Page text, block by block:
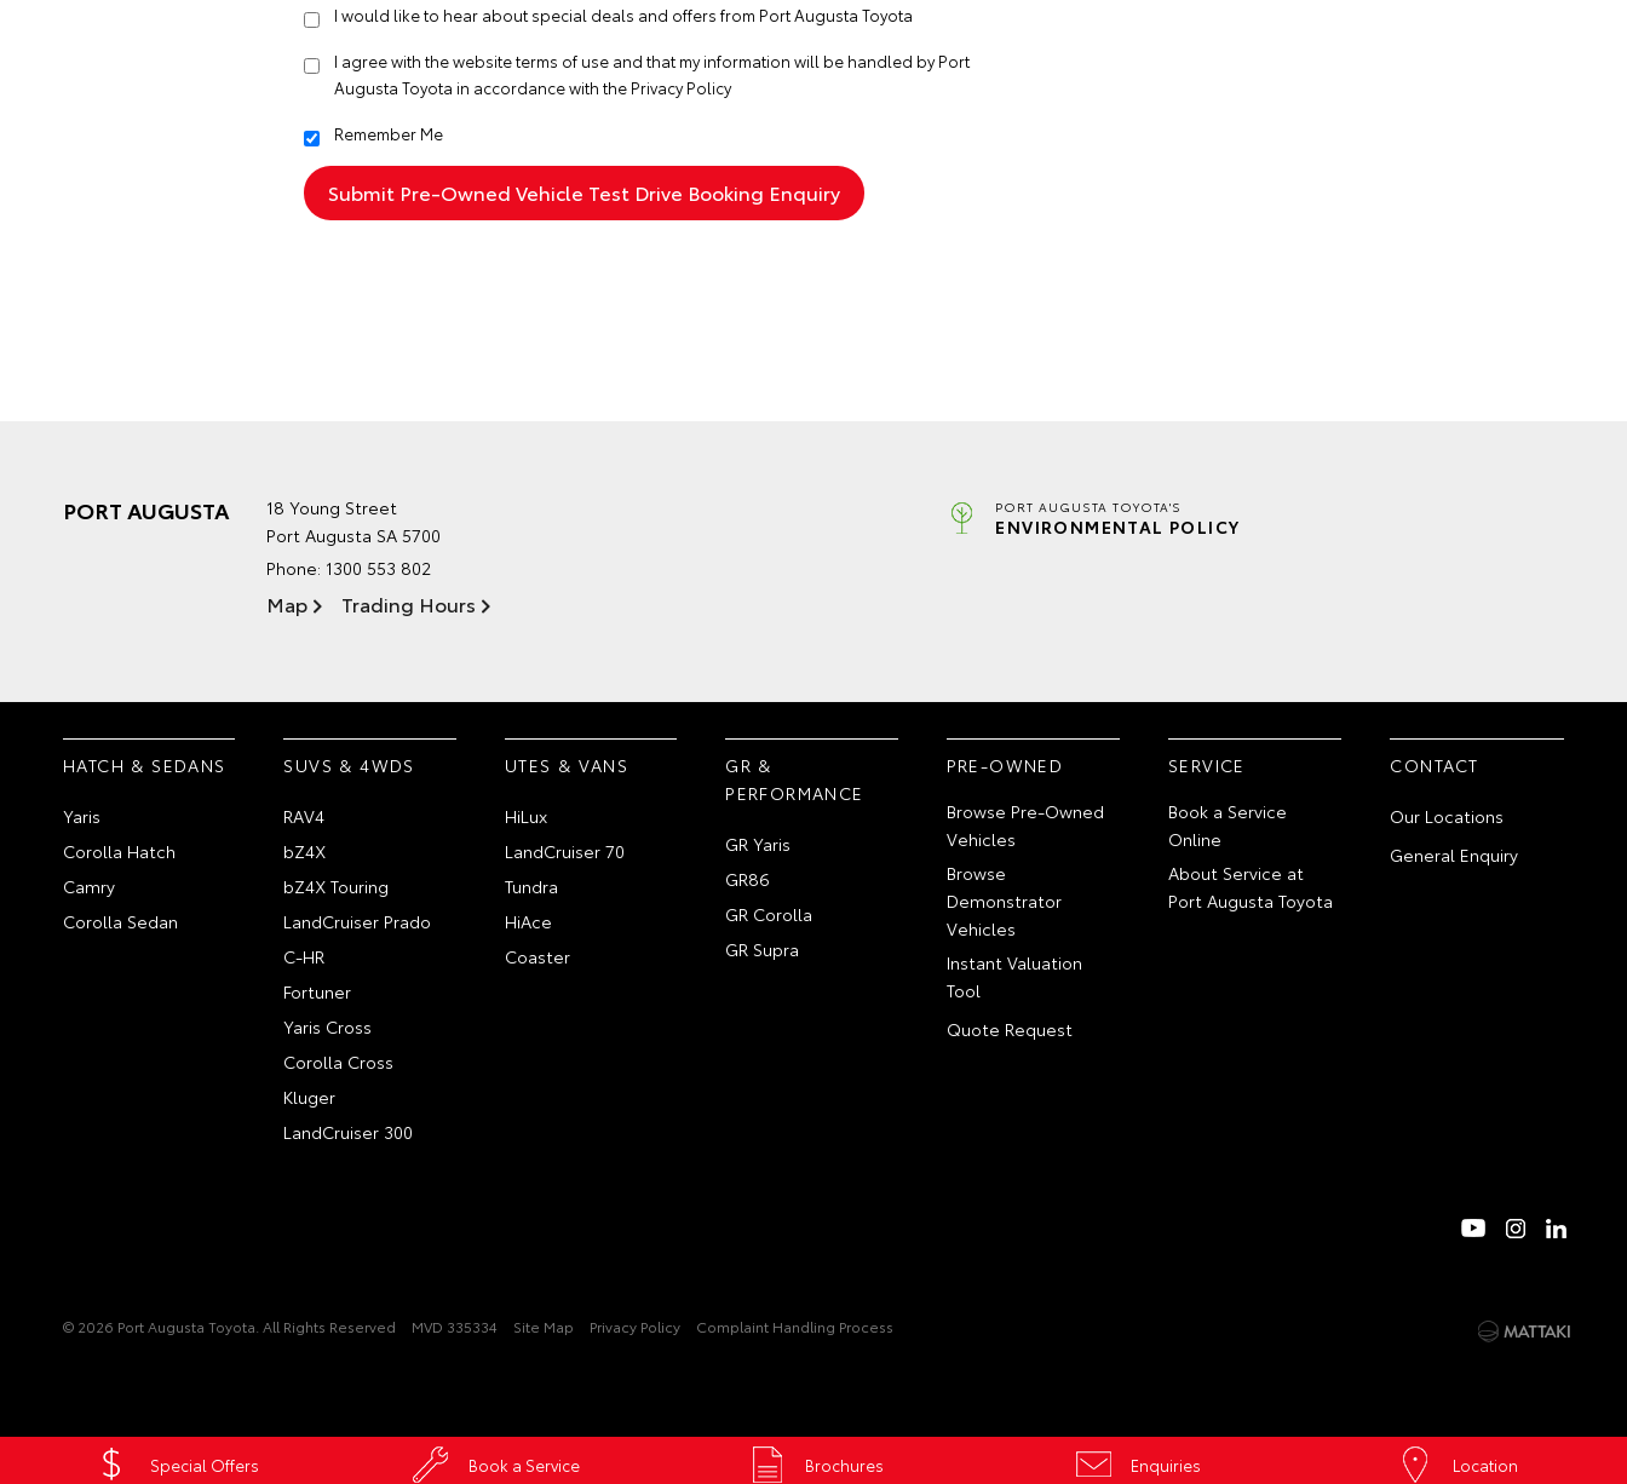
Special Offers Book a Service Brochures Enquiries Location
I would like to hear about special deals and offers from Port Augusta Toyota
I agree with the websiteterms of use and that my information will be handled by Port
Augusta Toyota in accordance with the Privacy Policy
Remember Me
PORT AUGUSTA
18 Young Street
Port Augusta SA 5700
Phone: 1300 553 802
Map Trading Hours
PORT AUGUSTA TOYOTA'S
ENVIRONMENTAL POLICY
HATCH & SEDANS
Yaris
Corolla Hatch
Camry
Corolla Sedan
SUVS & 4WDS
RAV4
bZ4X
bZ4X Touring
LandCruiser Prado
C-HR
Fortuner
Yaris Cross
Corolla Cross
Kluger
LandCruiser 300
UTES & VANS
HiLux
LandCruiser 70
Tundra
HiAce
Coaster
GR &
PERFORMANCE
GR Yaris
GR86
GR Corolla
GR Supra
PRE-OWNED
Browse Pre-Owned
Vehicles
Browse
Demonstrator
Vehicles
Instant Valuation
Tool
Quote Request
SERVICE
Book a Service
Online
About Service at
Port Augusta Toyota
CONTACT
Our Locations
General Enquiry
© 2026 Port Augusta Toyota. All Rights Reserved MVD 335334 Site Map Privacy Policy Complaint Handling Process